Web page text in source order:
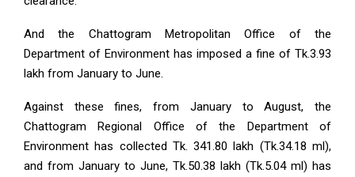
And the Chattogram Metropolitan Office of the
Department of Environment has imposed a fine of Tk.3.93
lakh from January to June.
Against these fines, from January to August, the
Chattogram Regional Office of the Department of
Environment has collected Tk. 341.80 lakh (Tk.34.18 ml),
and from January to June, Tk.50.38 lakh (Tk.5.04 ml) has